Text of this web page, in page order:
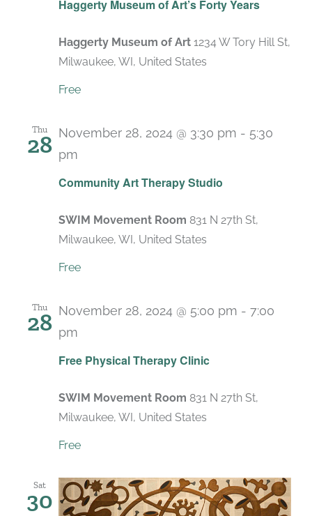
Haggerty Museum of Art’s Forty Years
Haggerty Museum of Art 1234 W Tory Hill St,
Milwaukee, WI, United States
Free
Thu
28
Community Art Therapy Studio
November 28, 2024 @ 3:30 pm - 5:30
pm
SWIM Movement Room 831 N 27th St,
Milwaukee, WI, United States
Free
Thu
28
Free Physical Therapy Clinic
November 28, 2024 @ 5:00 pm - 7:00
pm
SWIM Movement Room 831 N 27th St,
Milwaukee, WI, United States
Free
Sat
30